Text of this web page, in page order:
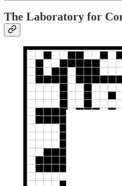
The Laboratory for